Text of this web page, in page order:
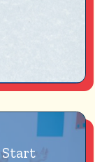
Start